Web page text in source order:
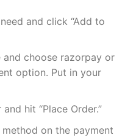
and click “Add to
choose razorpay or
option. Put in your
hit “Place Order.”
on the payment